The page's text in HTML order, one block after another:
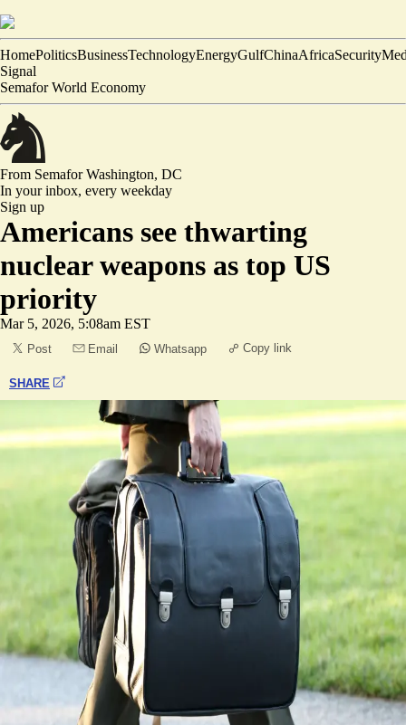
HomePoliticsBusinessTechnologyEnergyGulfChinaAfricaSecurity
Signal
Semafor World Economy
From SemaforWashington, DC
In your inbox, every weekday
Sign up
Americans see thwarting
nuclear weapons as top US
priority
Mar 5, 2026, 5:08am EST
Post Email Whatsapp Copy link
SHARE